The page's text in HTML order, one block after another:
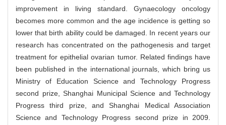
improvement in living standard. Gynaecology oncology
becomes more common and the age incidence is getting so
lower that birth ability could be damaged. In recent years our
research has concentrated on the pathogenesis and target
treatment for epithelial ovarian tumor. Related findings have
been published in the international journals, which bring us
Ministry of Education Science and Technology Progress
second prize, Shanghai Municipal Science and Technology
Progress third prize, and Shanghai Medical Association
Science and Technology Progress second prize in 2009.